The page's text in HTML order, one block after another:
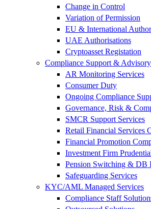
Change in Control
Variation of Permission
EU & International
UAE Authorisations
Cryptoasset Registation
Compliance Support & Advisory
AR Monitoring Services
Consumer Duty
Ongoing Compliance
Governance, Risk &
SMCR Support Services
Retail Financial Services
Financial Promotion
Investment Firm
Pension Switching & DB
Safeguarding Services
KYC/AML Managed Services
Compliance Staff